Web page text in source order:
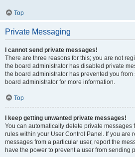
Top
Private Messaging
I cannot send private messages!
There are three reasons for this; you are not
the board administrator has disabled private
the board administrator has prevented you
board administrator for more information.
Top
I keep getting unwanted private messages!
You can automatically delete private messages
rules within your User Control Panel. If you are
messages from a particular user, report the
have the power to prevent a user from sending